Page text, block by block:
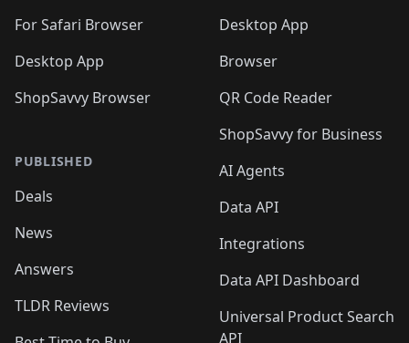
For Safari Browser
Desktop App
ShopSavvy Browser
PUBLISHED
Deals
News
Answers
TLDR Reviews
Desktop App
Browser
QR Code Reader
ShopSavvy for Business
AI Agents
Data API
Integrations
Data API Dashboard
Universal Product Search
API